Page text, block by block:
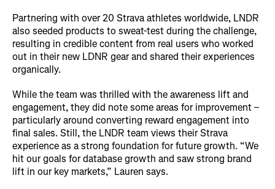
Partnering with over 20 Strava athletes worldwide, LNDR
also seeded products to sweat-test during the challenge,
resulting in credible content from real users who worked
out in their new LDNR gear and shared their experiences
organically.
While the team was thrilled with the awareness lift and
engagement, they did note some areas for improvement –
particularly around converting reward engagement into
final sales. Still, the LNDR team views their Strava
experience as a strong foundation for future growth. “We
hit our goals for database growth and saw strong brand
lift in our key markets,” Lauren says.